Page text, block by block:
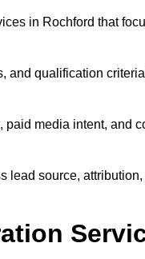
in Rochford that
and qualification
media intent, and
lead source,